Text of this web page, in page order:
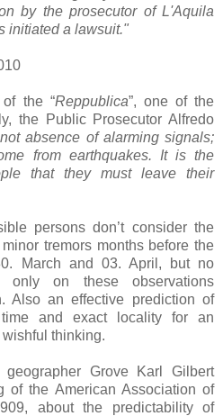
by the prosecutor of L'Aquila
initiated a lawsuit."
the “Reppublica”, one of the
the Public Prosecutor Alfredo
absence of alarming signals;
from earthquakes. It is the
that they must leave their
persons don’t consider the
tremors months before the
March and 03. April, but no
only on these observations
Also an effective prediction of
and exact locality for an
thinking.
Grove Karl Gilbert
of the American Association of
about the predictability of